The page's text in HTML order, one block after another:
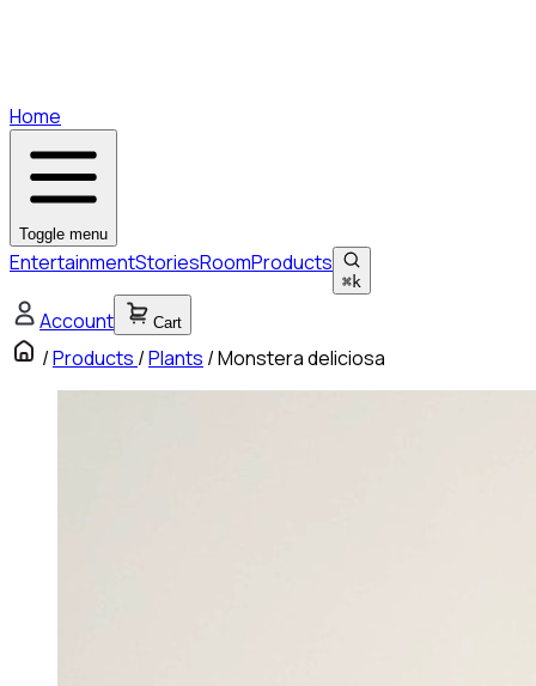
Home
Toggle menu
EntertainmentStoriesRoomProducts
⌘k
Account Cart
/Products /Plants /Monstera deliciosa